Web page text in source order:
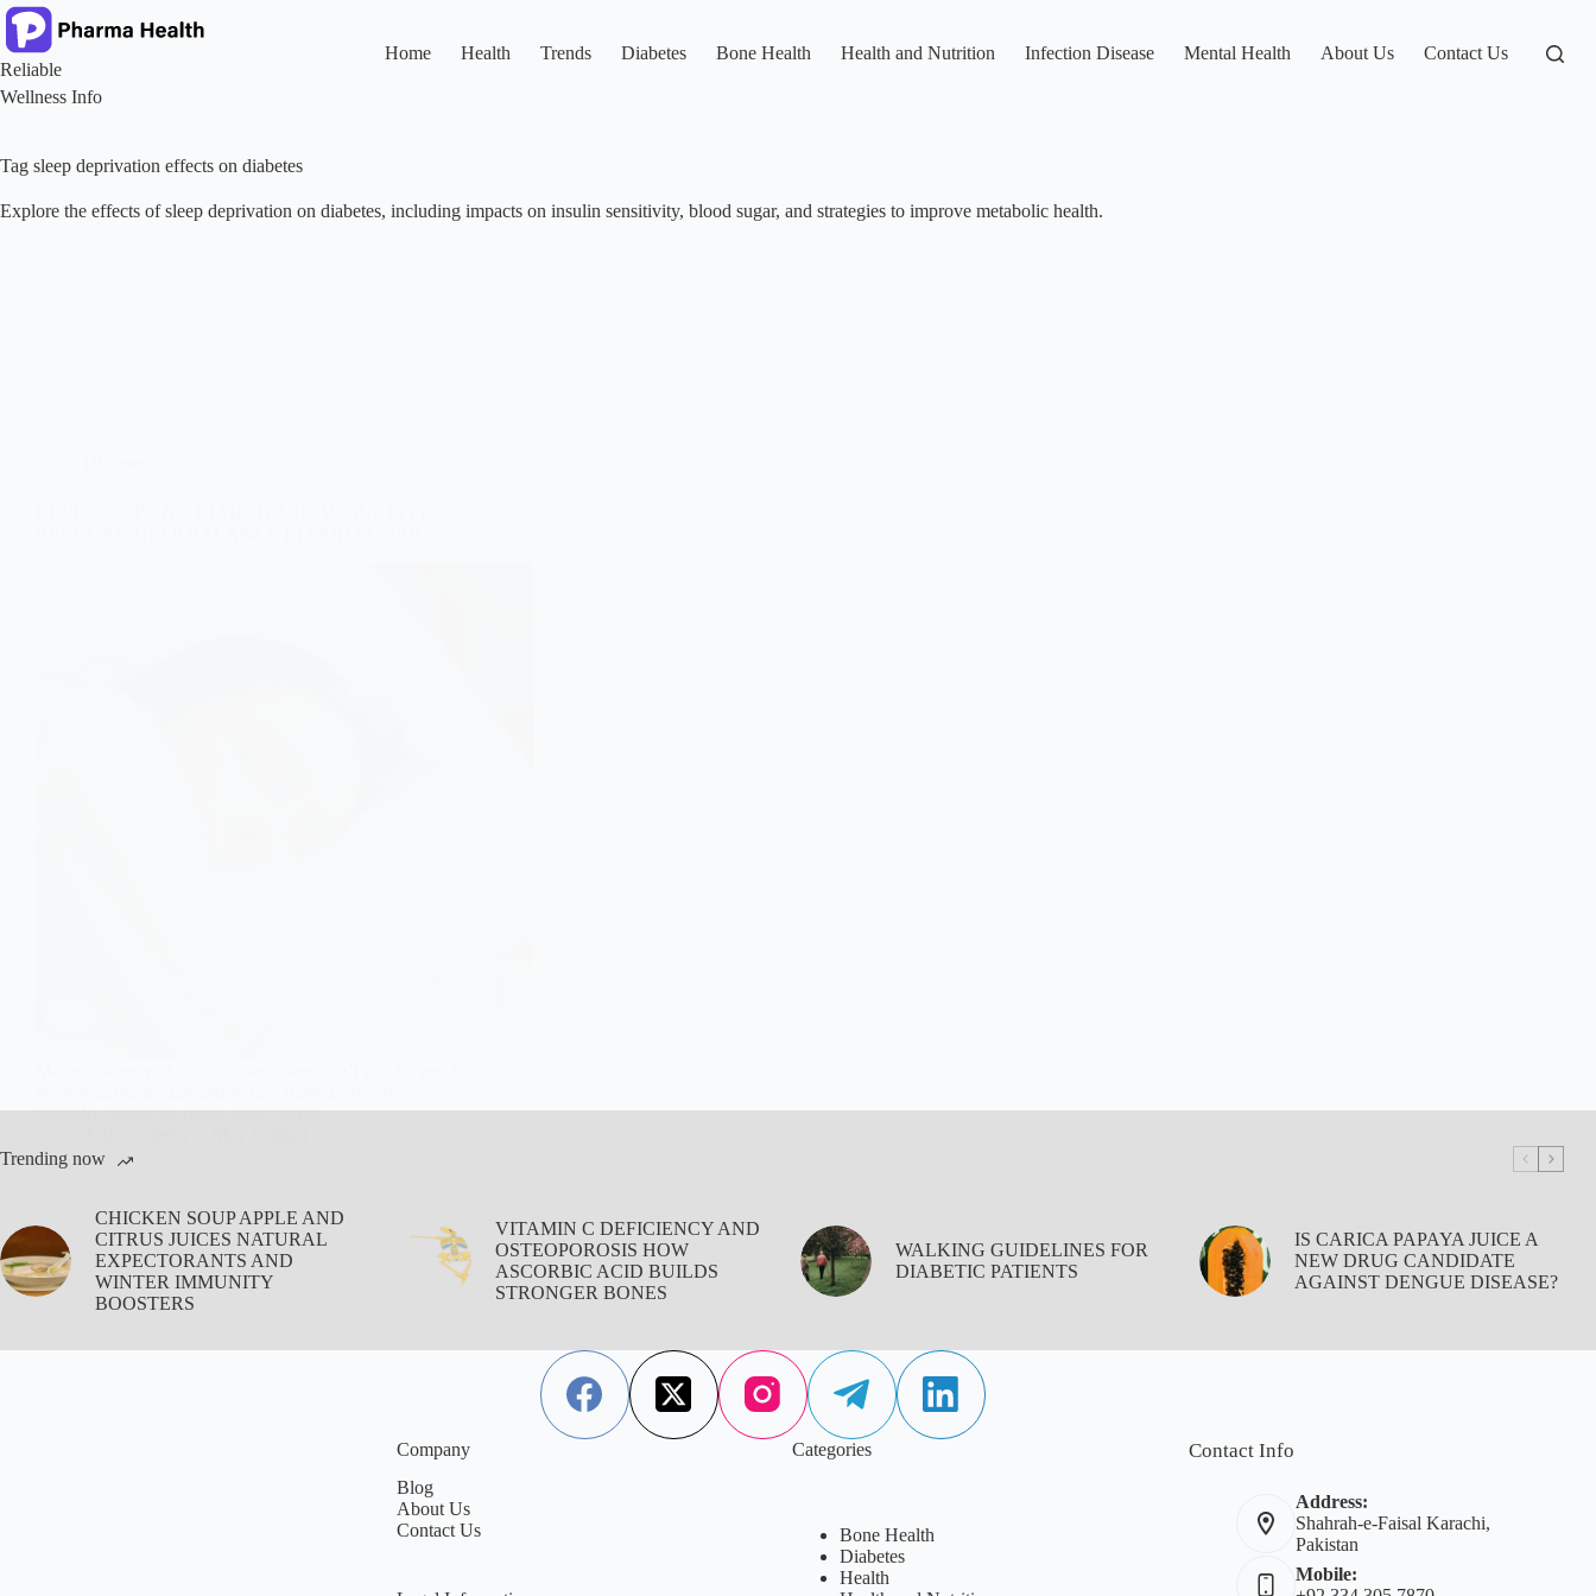
Skip
to
content
Reliable
Wellness Info
Home Health Trends Diabetes Bone Health Health and Nutrition Infection Disease Mental Health About Us Contact Us
Tag sleep deprivation effects on diabetes
Explore the effects of sleep deprivation on diabetes, including impacts on insulin sensitivity, blood sugar, and strategies to improve metabolic health.
naturally balancing blood sugar levels.
Trending now
CHICKEN SOUP APPLE AND
CITRUS JUICES NATURAL
EXPECTORANTS AND
WINTER IMMUNITY
BOOSTERS
VITAMIN C DEFICIENCY AND
OSTEOPOROSIS HOW
ASCORBIC ACID BUILDS
STRONGER BONES
WALKING GUIDELINES FOR
DIABETIC PATIENTS
IS CARICA PAPAYA JUICE A
NEW DRUG CANDIDATE
AGAINST DENGUE DISEASE?
Company
Blog
About Us
Contact Us
Categories
Bone Health
Diabetes
Health
Contact Info
Address:
Shahrah-e-Faisal Karachi,
Pakistan
Mobile: